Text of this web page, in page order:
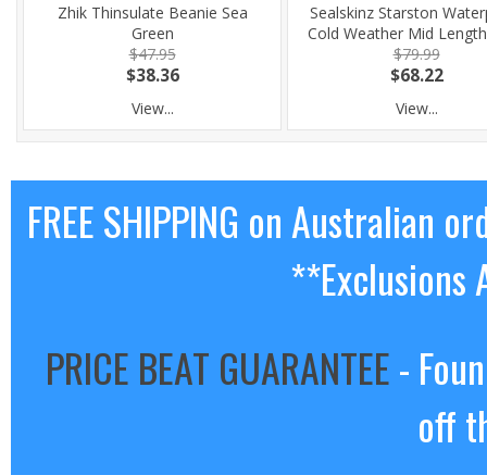
Zhik Thinsulate Beanie Sea
Green
$47.95
$38.36
View...
Sealskinz Starston
Cold Weather Mid
$79.99
$68.22
View...
FREE SHIPPING on Australian
**Exclusions
PRICE BEAT GUARANTEE-
off